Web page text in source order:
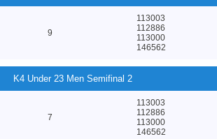
9
113003
112886
113000
146562
K4 Under 23 Men Semifinal 2
7
113003
112886
113000
146562